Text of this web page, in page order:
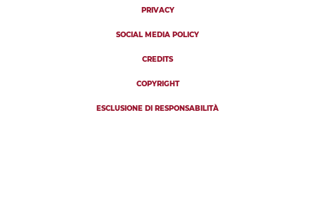
PRIVACY
SOCIAL MEDIA POLICY
CREDITS
COPYRIGHT
ESCLUSIONE DI RESPONSABILITÀ